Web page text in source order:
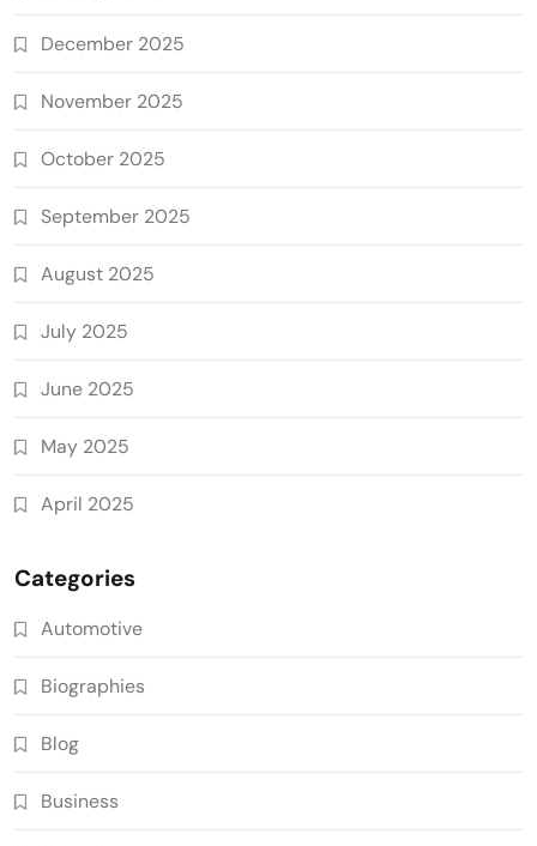
December 2025
November 2025
October 2025
September 2025
August 2025
July 2025
June 2025
May 2025
April 2025
Categories
Automotive
Biographies
Blog
Business